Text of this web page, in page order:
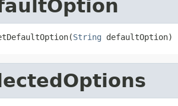
String defaultOption)